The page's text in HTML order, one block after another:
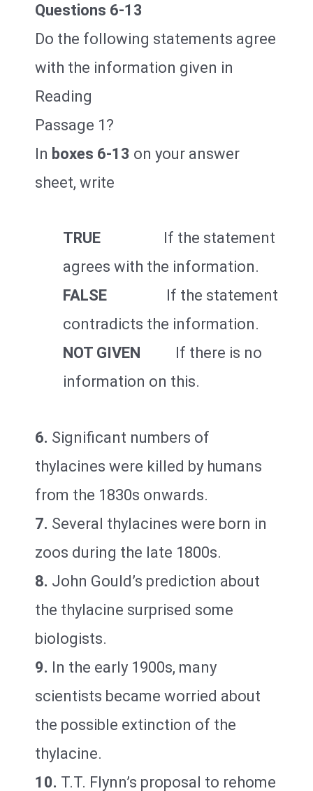
Questions 6-13
Do the following statements agree
with the information given in
Reading
Passage 1?
In boxes 6-13 on your answer
sheet, write
TRUE If the statement
agrees with the information.
FALSE If the statement
contradicts the information.
NOT GIVEN If there is no
information on this.
6. Significant numbers of
thylacines were killed by humans
from the 1830s onwards.
7. Several thylacines were born in
zoos during the late 1800s.
8. John Gould’s prediction about
the thylacine surprised some
biologists.
9. In the early 1900s, many
scientists became worried about
the possible extinction of the
thylacine.
10. T.T. Flynn’s proposal to rehome